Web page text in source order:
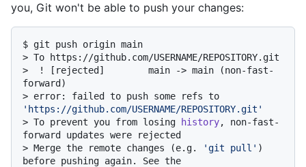
you, Git won't be able to push your changes:
$ git push origin main
> To https://github.com/USERNAME/REPOSITORY.git
>
! [rejected]        main -> main (non-fast-
forward)
>
'https://github.com/USERNAME/REPOSITORY.git'
> To prevent you from losing history, non-fast-
forward updates were rejected
> Merge the remote changes (e.g. 'git pull' )
before pushing again. See the